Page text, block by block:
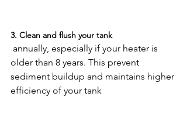
3. Clean and flush your tank
annually, especially if your heater is
older than 8 years. This prevent
sediment buildup and maintains higher
efficiency of your tank